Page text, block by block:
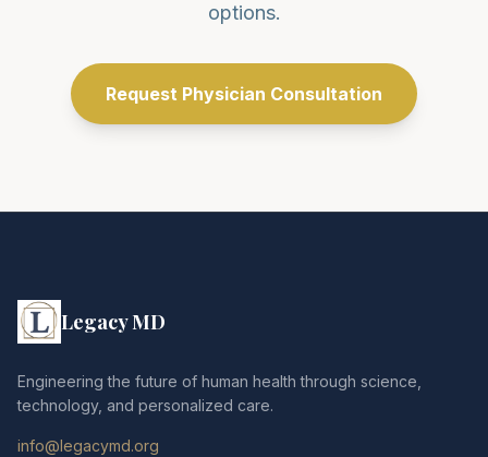
options.
Request Physician Consultation
Legacy MD
Engineering the future of human health through science,
technology, and personalized care.
info@legacymd.org